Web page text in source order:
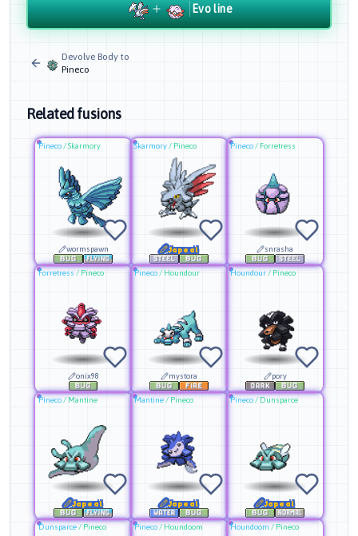
Evo line
Devolve Body to
Pineco
Related fusions
Pineco /Skarmory
wormspawn
Skarmory / Pineco
Japeal
Pineco / Forretress
snrasha
Forretress / Pineco
onix98
Pineco / Houndour
mystora
Houndour / Pineco
pory
Pineco / Mantine
Japeal
Mantine / Pineco
Japeal
Pineco / Dunsparce
Japeal
Dunsparce / Pineco Pineco / Houndoom Houndoom / Pineco